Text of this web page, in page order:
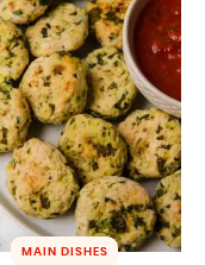
MAIN DISHES